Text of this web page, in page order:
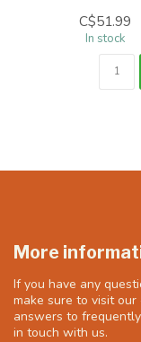
C$51.99
In stock
More
If you have any
make sure to visit
answers to
in touch with us.